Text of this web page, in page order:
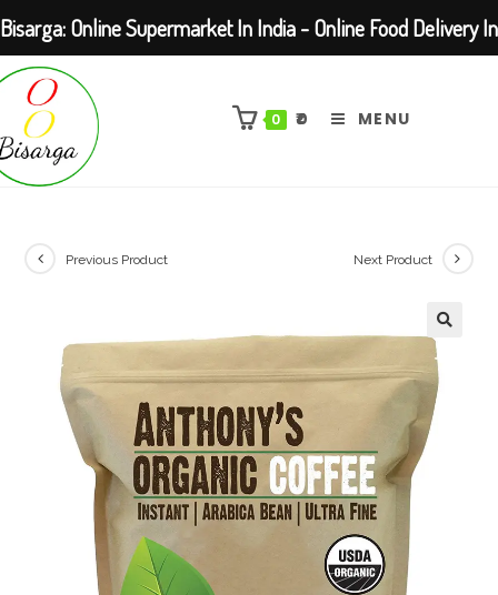
Skip
content
0 ₹0 MENU
Previous Product Next Product
Bisarga: Online Supermarket In India - Online Food Delivery In